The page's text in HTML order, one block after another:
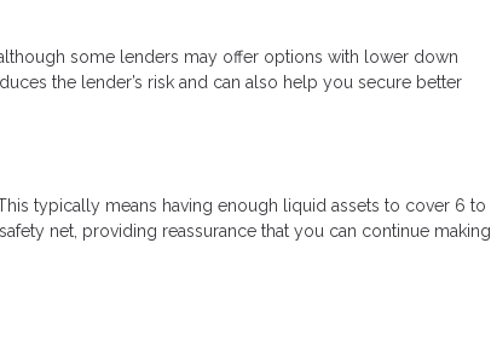
some lenders may offer options with lower down
the lender’s risk and can also help you secure better
typically means having enough liquid assets to cover 6 to
net, providing reassurance that you can continue making